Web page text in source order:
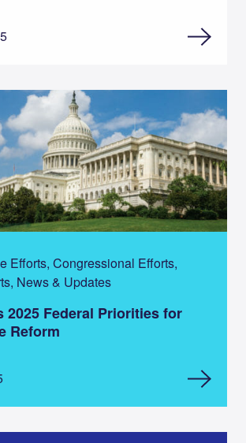
Efforts, Congressional Efforts,
News & Updates
2025 Federal Priorities for
Reform